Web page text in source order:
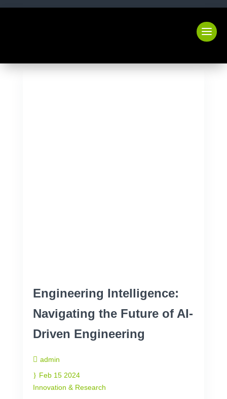
Engineering Intelligence:
Navigating the Future of AI-
Driven Engineering
admin
Feb 15 2024
Innovation & Research